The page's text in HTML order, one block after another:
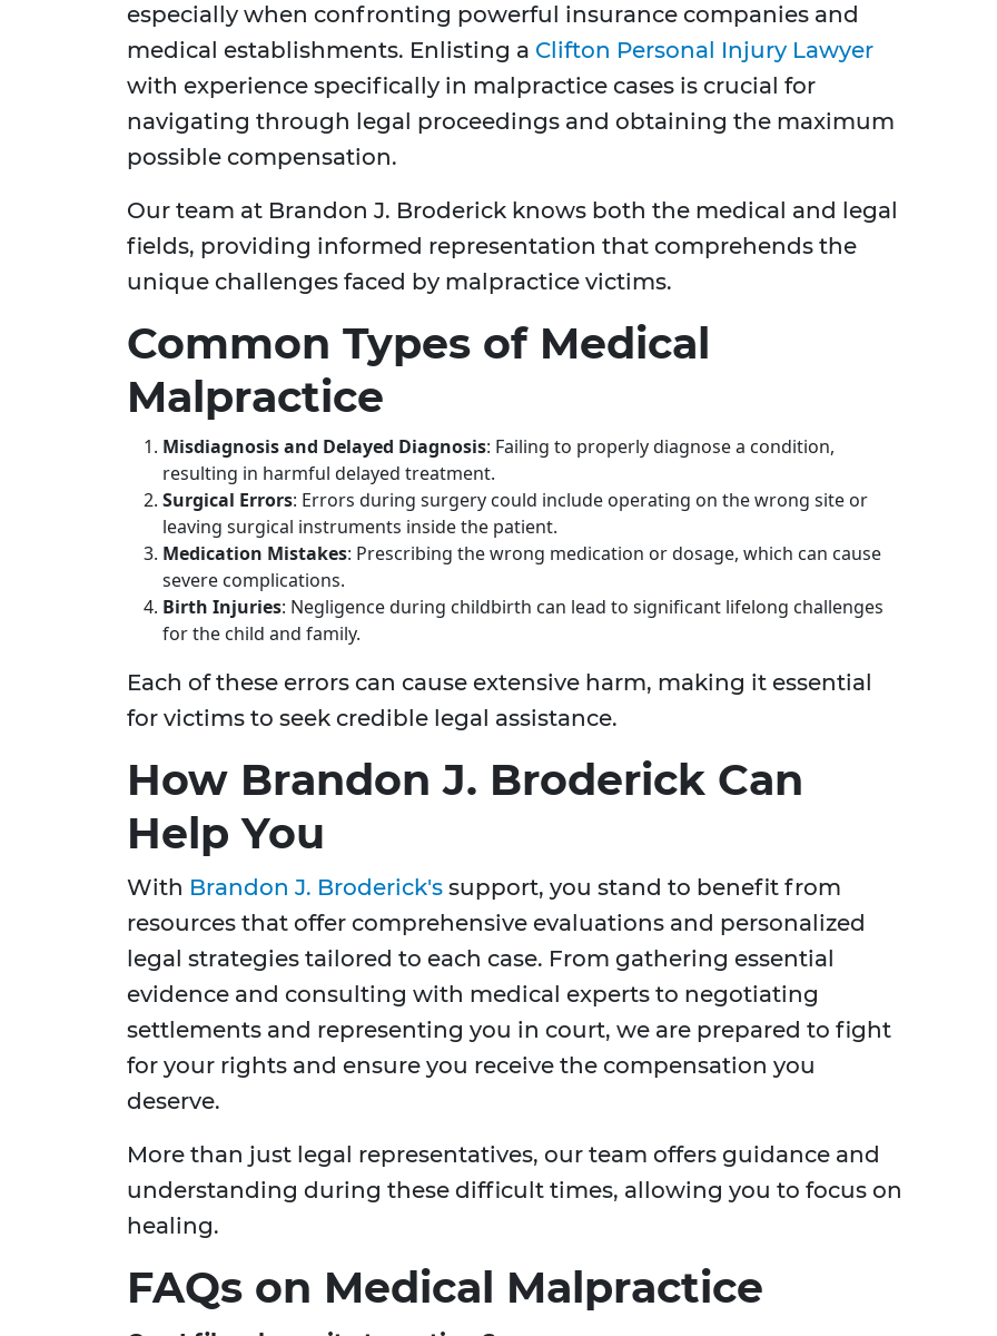
especially when confronting powerful insurance companies and
medical establishments. Enlisting a Clifton Personal Injury Lawyer
with experience specifically in malpractice cases is crucial for
navigating through legal proceedings and obtaining the maximum
possible compensation.
Our team at Brandon J. Broderick knows both the medical and legal
fields, providing informed representation that comprehends the
unique challenges faced by malpractice victims.
Common Types of Medical
Malpractice
Misdiagnosis and Delayed Diagnosis: Failing to properly diagnose a condition,
resulting in harmful delayed treatment.
Surgical Errors: Errors during surgery could include operating on the wrong site or
leaving surgical instruments inside the patient.
Medication Mistakes: Prescribing the wrong medication or dosage, which can cause
severe complications.
Birth Injuries: Negligence during childbirth can lead to significant lifelong challenges
for the child and family.
Each of these errors can cause extensive harm, making it essential
for victims to seek credible legal assistance.
How Brandon J. Broderick Can
Help You
With Brandon J. Broderick's support, you stand to benefit from
resources that offer comprehensive evaluations and personalized
legal strategies tailored to each case. From gathering essential
evidence and consulting with medical experts to negotiating
settlements and representing you in court, we are prepared to fight
for your rights and ensure you receive the compensation you
deserve.
More than just legal representatives, our team offers guidance and
understanding during these difficult times, allowing you to focus on
healing.
FAQs on Medical Malpractice